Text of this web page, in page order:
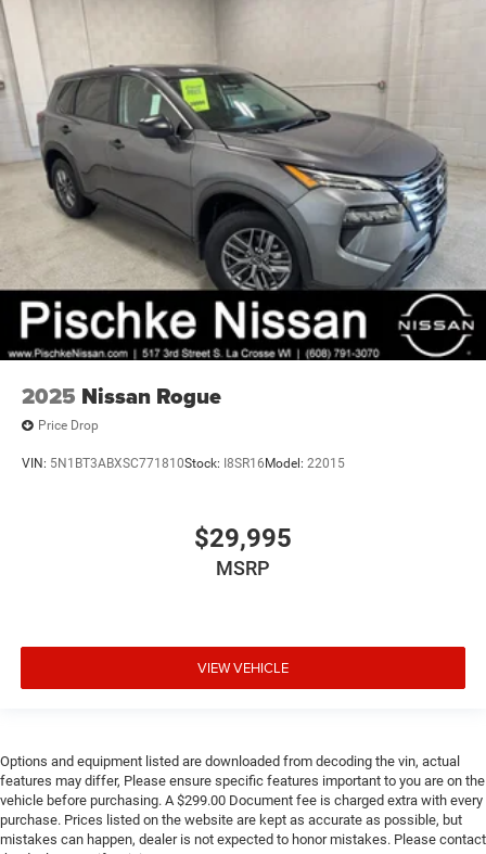
2025 Nissan Rogue
Price Drop
VIN: 5N1BT3ABXSC771810Stock: I8SR16 Model: 22015
$29,995
MSRP
VIEW VEHICLE
Options and equipment listed are downloaded from decoding the vin, actual
features may differ, Please ensure specific features important to you are on the
vehicle before purchasing. A $299.00 Document fee is charged extra with every
purchase. Prices listed on the website are kept as accurate as possible, but
mistakes can happen, dealer is not expected to honor mistakes. Please contact